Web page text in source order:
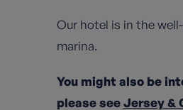
Our hotel is in the
marina.
You might also be
please seeJersey &